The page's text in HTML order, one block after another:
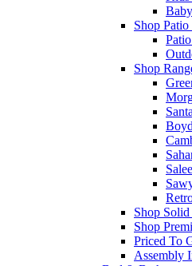
Shop
Shop
Shop
Shop
Priced To
Assembly